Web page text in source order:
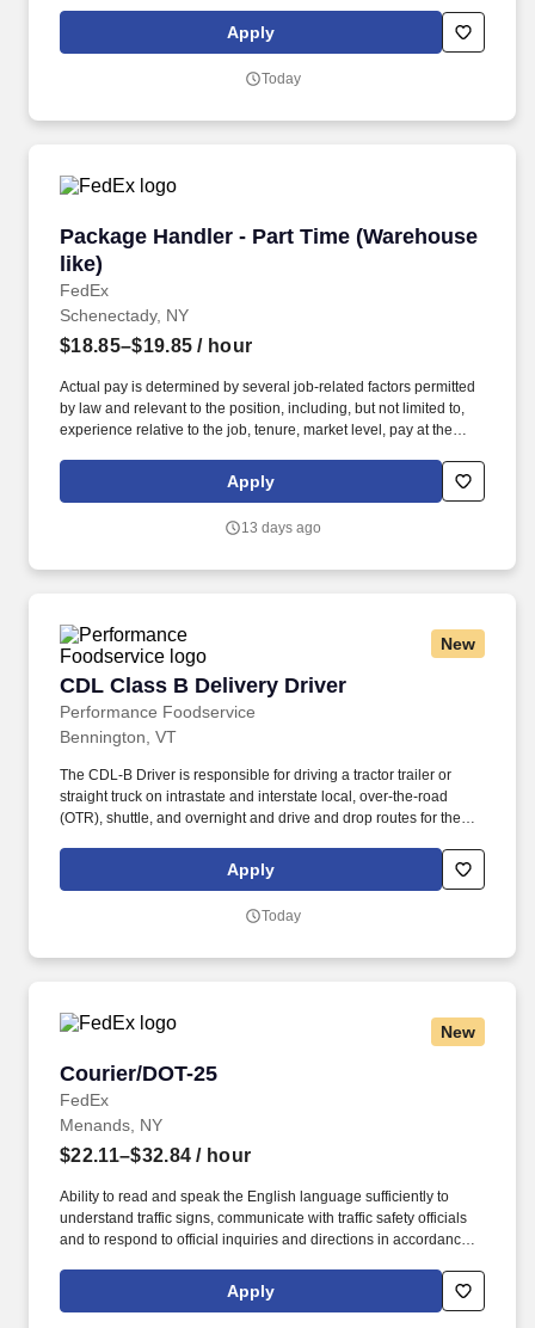
by embracing the newest technology into our practices,
continuing team member training, and emphasizing our people-
Apply
Today
Package Handler - Part Time (Warehouse
like)
FedEx
Package Handler - Part Time (Warehouse like)
Schenectady, NY
$18.85–$19.85 / hour
Actual pay is determined by several job-related factors permitted
by law and relevant to the position, including, but not limited to,
experience relative to the job, tenure, market level, pay at the
assignment. E-Verify Program Participant: Federal Express
Corporation participates in the Department of Homeland Security
U.S. applicants and employees only).
Apply
13 days ago
New
CDL Class B Delivery Driver
Performance Foodservice
CDL Class B Delivery Driver
Bennington, VT
The CDL-B Driver is responsible for driving a tractor trailer or
straight truck on intrastate and interstate local, over-the-road
(OTR), shuttle, and overnight and drive and drop routes for the
products to customers in a safe and timely manner and in
accordance with Department of Transportation (DOT) regulations.
a unique relationship with a variety of local customers, including
Apply
Today
New
Courier/DOT-25
FedEx
Courier/DOT-25
Menands, NY
$22.11–$32.84 / hour
Ability to read and speak the English language sufficiently to
understand traffic signs, communicate with traffic safety officials
and to respond to official inquiries and directions in accordance
several job-related factors permitted by law and relevant to the
position, including, but not limited to, experience relative to the
Apply